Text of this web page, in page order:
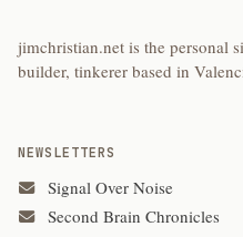
jimchristian.net is the personal
builder, tinkerer based in
NEWSLETTERS
Signal Over Noise
Second Brain Chronicles